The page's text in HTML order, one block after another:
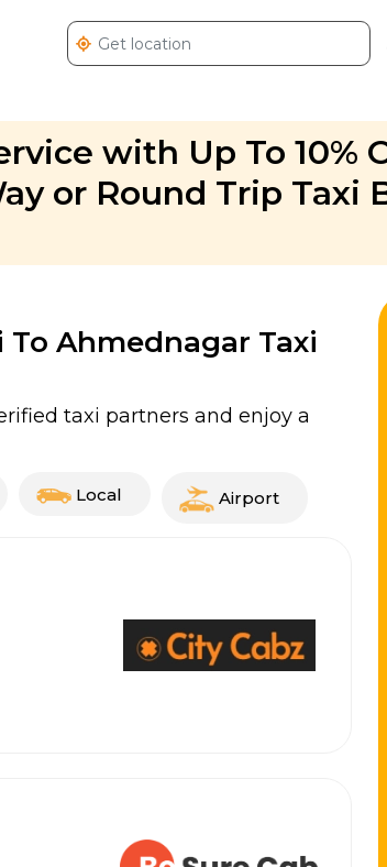
with Up To 10%
or Round Trip Taxi
Ahmednagar Taxi
taxi partners and enjoy a
Local Airport